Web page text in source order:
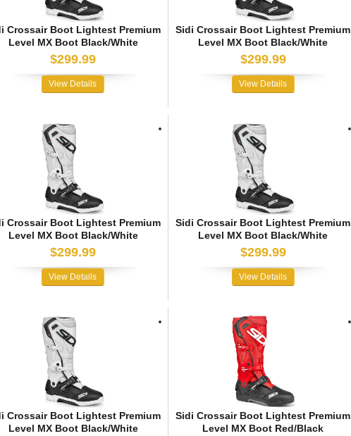
Crossair Boot Lightest Premium
Level MX Boot Black/White
$299.99
View Details
Sidi Crossair Boot Lightest Premium
Level MX Boot Black/White
$299.99
View Details
Crossair Boot Lightest Premium
Level MX Boot Black/White
$299.99
View Details
Sidi Crossair Boot Lightest Premium
Level MX Boot Black/White
$299.99
View Details
Crossair Boot Lightest Premium
Level MX Boot Black/White
Sidi Crossair Boot Lightest Premium
Level MX Boot Red/Black